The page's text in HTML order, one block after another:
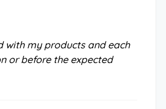
with my products and each
or before the expected